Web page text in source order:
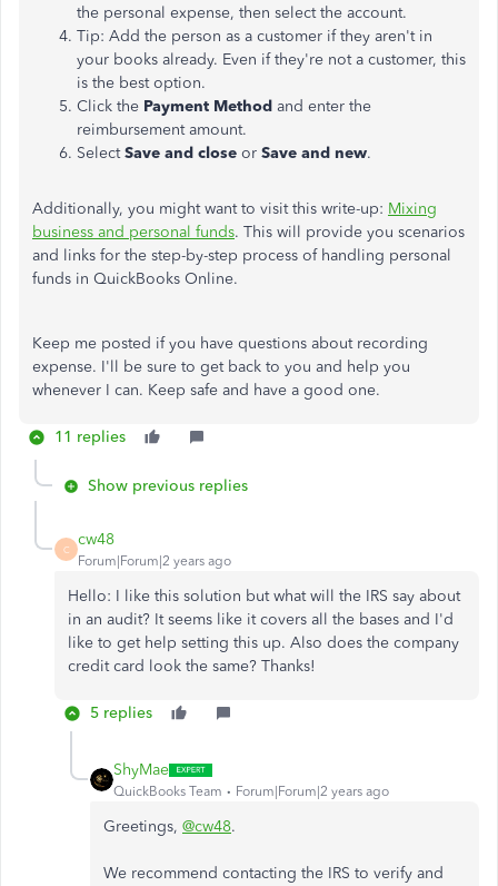
the personal expense, then select the account.
Tip: Add the person as a customer if they aren't in
your books already. Even if they're not a customer, this
is the best option.
Click the Payment Method and enter the
reimbursement amount.
SelectSave and close or Save and new.
Additionally, you might want to visit this write-up: Mixing
business and personal funds. This will provide you scenarios
and links for the step-by-step process of handling personal
funds in QuickBooks Online.
Keep me posted if you have questions about recording
expense. I'll be sure to get back to you and help you
whenever I can. Keep safe and have a good one.
11 replies
Show previous replies
C
cw48
Forum|Forum|2 years ago
Hello: I like this solution but what will the IRS say about
in an audit? It seems like it covers all the bases and I'd
like to get help setting this up. Also does the company
credit card look the same? Thanks!
5 replies
ShyMae
QuickBooks Team Forum|Forum|2 years ago
Greetings, @cw48.
We recommend contacting the IRS to verify and